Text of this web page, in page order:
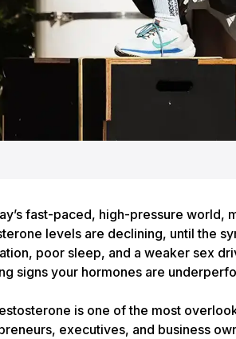
fast-paced, high-pressure world,
levels are declining, until the
poor sleep, and a weaker sex
signs your hormones are
is one of the most
executives, and business